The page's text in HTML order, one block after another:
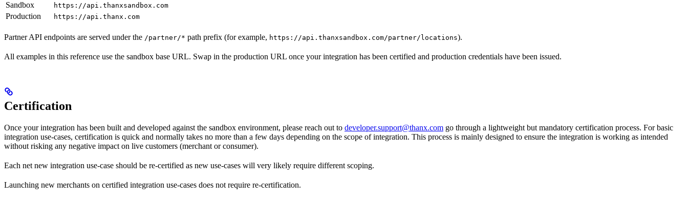
Sandbox
https://api.thanxsandbox.com
Production https://api.thanx.com
Partner API endpoints are served under the /partner/* path prefix (for example, https://api.thanxsandbox.com/partner/locations).
All examples in this reference use the sandbox base URL. Swap in the production URL once your integration has been certified and production credentials have been issued.
Certification
Once your integration has been built and developed against the sandbox environment, please reach out to developer.support@thanx.com go through a lightweight but mandatory certification process. For basic
integration use-cases, certification is quick and normally takes no more than a few days depending on the scope of integration. This process is mainly designed to ensure the integration is working as intended
without risking any negative impact on live customers (merchant or consumer).
Each net new integration use-case should be re-certified as new use-cases will very likely require different scoping.
Launching new merchants on certified integration use-cases does not require re-certification.